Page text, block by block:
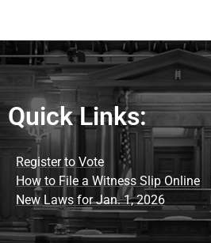
Quick Links:
Register to Vote
How to File a Witness Slip Online
New Laws for Jan. 1, 2026